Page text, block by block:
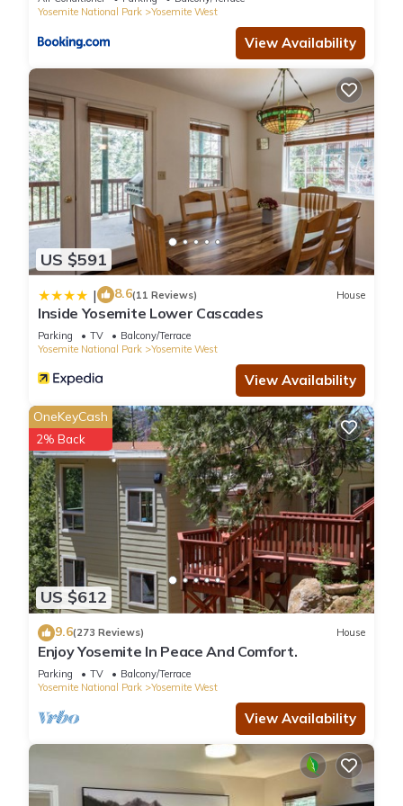
experiences for their guests. Most families or guests that use
it recommend it to their friends and some of them are repeat
guests. Condo has a friendly neighborhood, and the Yosemite
West has interesting places to visit. If you want to learn more
about the Condo in Yosemite West, such as places to visit
and things to do nearby, you can check below to learn more.
Yosemite National Park
Yosemite West
View Availability
US $591
| 8.6(11 Reviews) House
Inside Yosemite Lower Cascades
Parking TV
Balcony/Terrace
Yosemite National Park
Yosemite West
View Availability
US $612
OneKeyCash
2% Back
9.6(273 Reviews) House
Enjoy Yosemite In Peace And Comfort.
Parking TV
Balcony/Terrace
Yosemite National Park
Yosemite West
View Availability